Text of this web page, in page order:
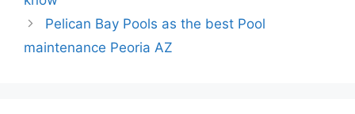
Pelican Bay Pools as the best Pool
maintenance Peoria AZ